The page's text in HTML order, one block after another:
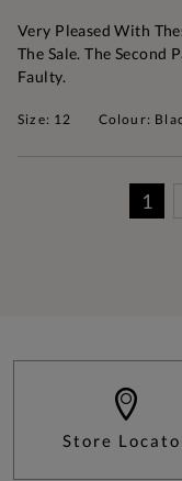
Very Pleased With
The Sale. The Second
Faulty.
Size: 12 Colour:
1
Store